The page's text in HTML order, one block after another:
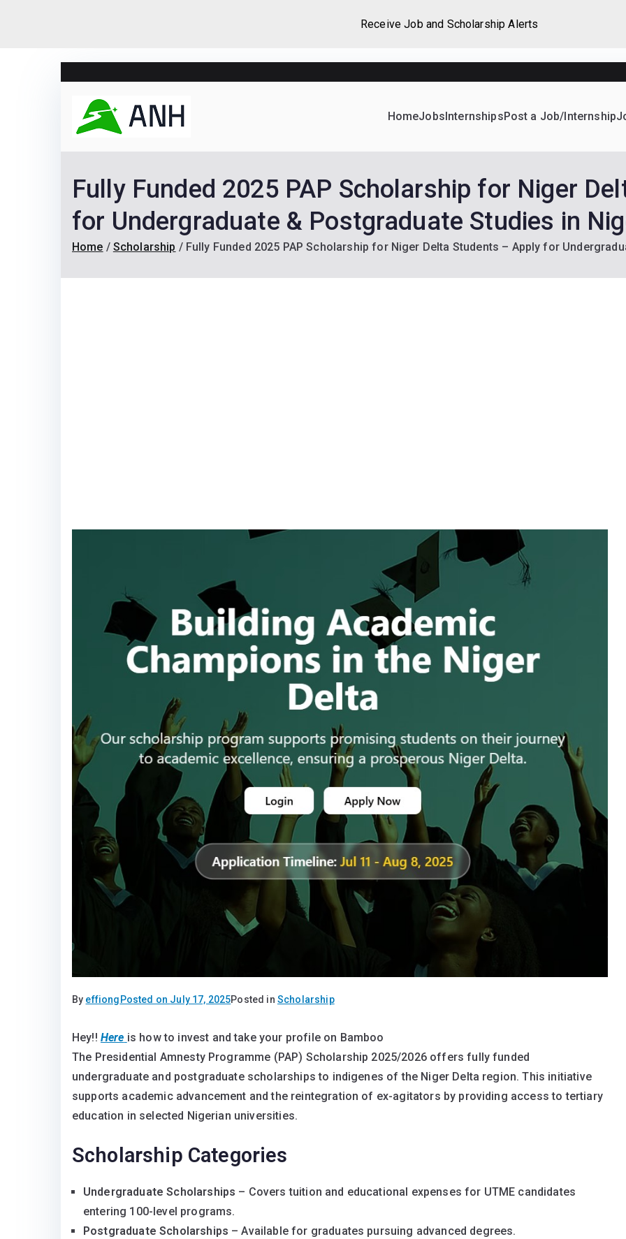
content
We help candidates land their dream Jobs, Internships, Grants, Scholarships and
HomeJobsInternshipsPost a Job/Internship
Fully Funded 2025 PAP Scholarship for Niger
for Undergraduate & Postgraduate Studies in
Home Scholarship Fully Funded 2025 PAP Scholarship for Niger Delta Students – Apply for
By effiong Posted on July 17, 2025Posted in Scholarship
Fully Funded 2025 PAP Scholarship for Niger Delta Students – Apply for Undergraduate & Postgraduate
Hey!! Here is how to invest and take your profile on Bamboo
Fully Funded 2025 PAP Scholarship for Niger Delta Students:Overview
The Presidential Amnesty Programme (PAP) Scholarship 2025/2026 offers fully funded
undergraduate and postgraduate scholarships to indigenes of the Niger Delta region. This initiative
supports academic advancement and the reintegration of ex-agitators by providing access to tertiary
education in selected Nigerian universities.
Scholarship Categories
Undergraduate Scholarships – Covers tuition and educational expenses for UTME candidates
entering 100-level programs.
Postgraduate Scholarships – Available for graduates pursuing advanced degrees.
Receive Job and Scholarship Alerts